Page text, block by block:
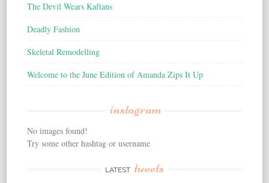
The Devil Wears Kaftans
Deadly Fashion
Skeletal Remodelling
Welcome to the June Edition of Amanda Zips It Up
instagram
No images found!
Try some other hashtag or username
LATEST tweets